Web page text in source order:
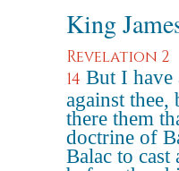
King
Revelation 2
14 But I have
against thee,
there them
doctrine of
Balac to